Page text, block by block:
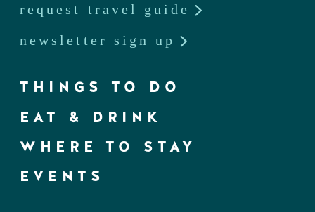
request travel guide
newsletter sign up
THINGS TO DO
EAT & DRINK
WHERE TO STAY
EVENTS